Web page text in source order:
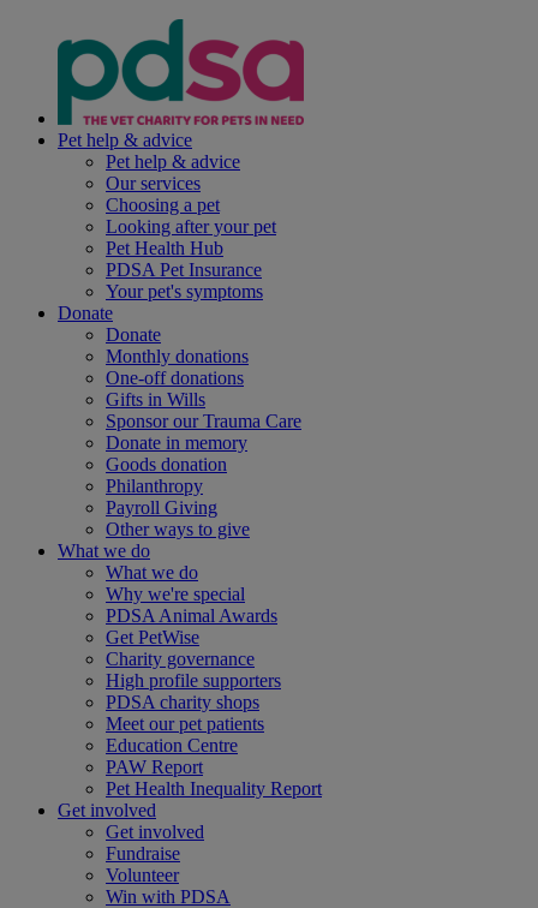
Pet help & advice
Pet help & advice
Our services
Choosing a pet
Looking after your pet
Pet Health Hub
PDSA Pet Insurance
Your pet's symptoms
Donate
Donate
Monthly donations
One-off donations
Gifts in Wills
Sponsor our Trauma Care
Donate in memory
Goods donation
Philanthropy
Payroll Giving
Other ways to give
What we do
What we do
Why we're special
PDSA Animal Awards
Get PetWise
Charity governance
High profile supporters
PDSA charity shops
Meet our pet patients
Education Centre
PAW Report
Pet Health Inequality Report
Get involved
Get involved
Fundraise
Volunteer
Win with PDSA